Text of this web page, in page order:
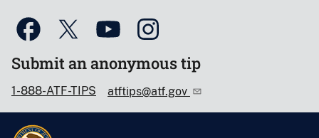
Submit an anonymous tip
1-888-ATF-TIPS atftips@atf.gov